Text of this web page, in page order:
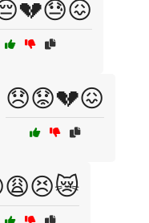
😞😟💔😖